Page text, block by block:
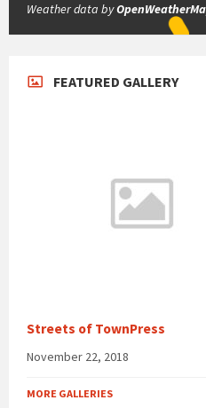
Weather data by
FEATURED GALLERY
Streets of TownPress
November 22, 2018
MORE GALLERIES